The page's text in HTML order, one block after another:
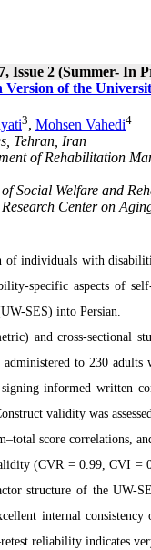
Issue 2 (Summer- In
of the
3, Mohsen Vahedi4
Tehran, Iran
of Rehabilitation
Social Welfare and
Center on
individuals with
specific aspects of
SES) into Persian.
and cross-sectional
to 230
informed written
validity was
score correlations,
(CVR = 0.99, CVI
structure of the UW-
internal
reliability indicates